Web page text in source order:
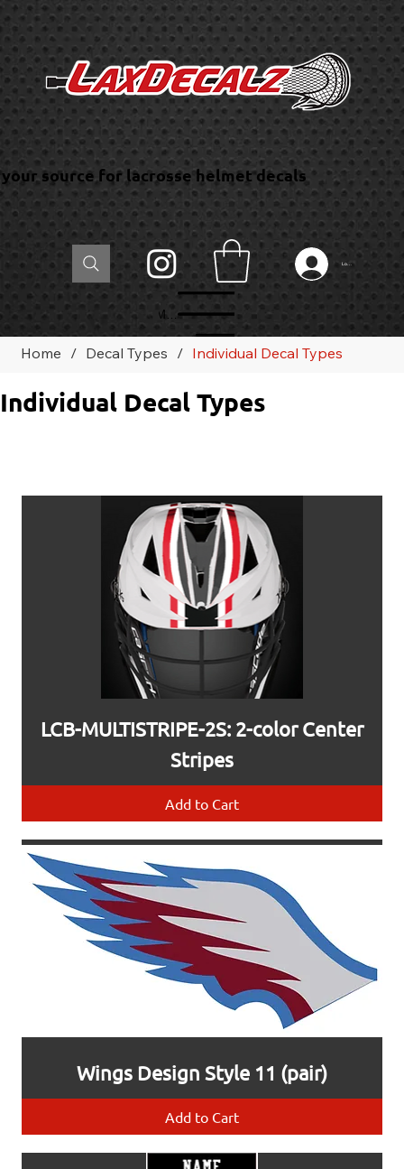
Menu
your source for lacrosse helmet decals
Log In
Home / Decal Types / Individual Decal Types
Individual Decal Types
LCB-MULTISTRIPE-2S: 2-color Center
Stripes
Add to Cart
Wings Design Style 11 (pair)
Add to Cart